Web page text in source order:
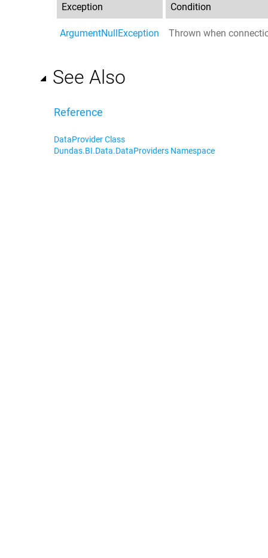
Exception Condition
ArgumentNullException Thrown when
See Also
Reference
DataProvider Class
Dundas.BI.Data.DataProviders Namespace